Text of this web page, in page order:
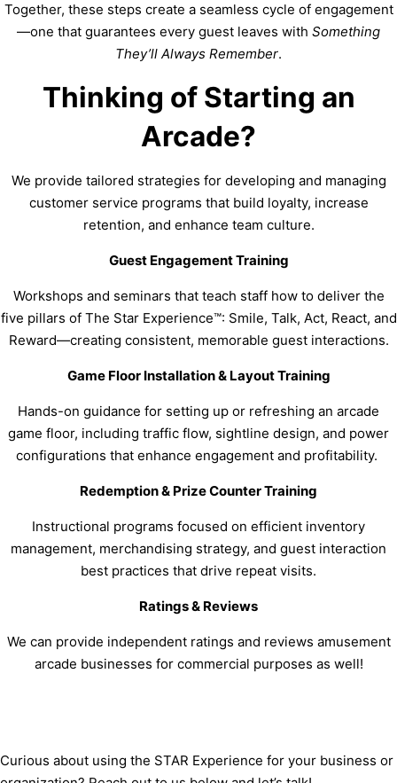
Together, these steps create a seamless cycle of engagement
—one that guarantees every guest leaves with Something
They’ll Always Remember.
Thinking of Starting an
Arcade?
We provide tailored strategies for developing and managing
customer service programs that build loyalty, increase
retention, and enhance team culture.
Guest Engagement Training
Workshops and seminars that teach staff how to deliver the
five pillars of The Star Experience™: Smile, Talk, Act, React, and
Reward—creating consistent, memorable guest interactions.
Game Floor Installation & Layout Training
Hands-on guidance for setting up or refreshing an arcade
game floor, including traffic flow, sightline design, and power
configurations that enhance engagement and profitability.
Redemption & Prize Counter Training
Instructional programs focused on efficient inventory
management, merchandising strategy, and guest interaction
best practices that drive repeat visits.
Ratings & Reviews
We can provide independent ratings and reviews amusement
arcade businesses for commercial purposes as well!
Curious about using the STAR Experience for your business or